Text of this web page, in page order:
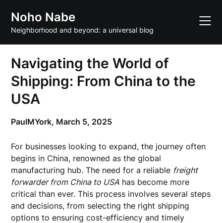
content
Noho Nabe
Neighborhood and beyond: a universal blog
Navigating the World of
Shipping: From China to the
USA
PaulMYork, March 5, 2025
For businesses looking to expand, the journey often
begins in China, renowned as the global
manufacturing hub. The need for a reliable freight
forwarder from China to USA has become more
critical than ever. This process involves several steps
and decisions, from selecting the right shipping
options to ensuring cost-efficiency and timely